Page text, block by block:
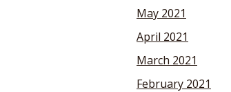
May 2021
April 2021
March 2021
February 2021